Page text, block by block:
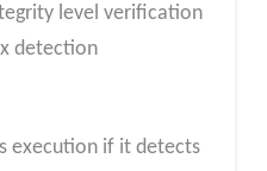
level verification
detection
execution if it detects